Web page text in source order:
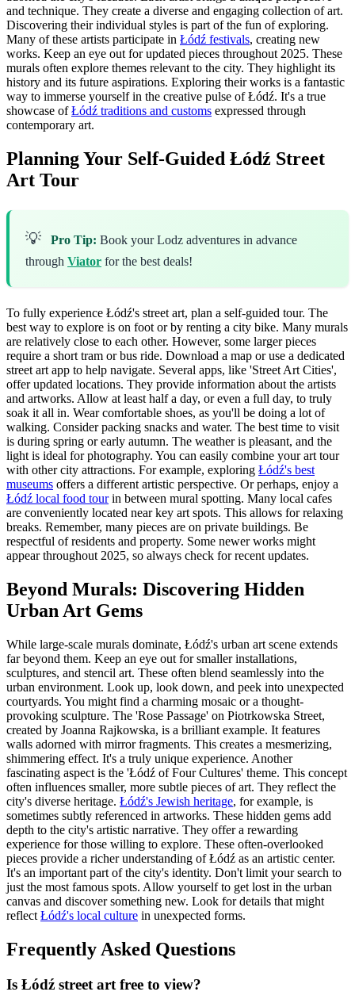
and technique. They create a diverse and engaging collection of art.
Discovering their individual styles is part of the fun of exploring.
Many of these artists participate in Łódź festivals, creating new
works. Keep an eye out for updated pieces throughout 2025. These
murals often explore themes relevant to the city. They highlight its
history and its future aspirations. Exploring their works is a fantastic
way to immerse yourself in the creative pulse of Łódź. It's a true
showcase ofŁódź traditions and customs expressed through
contemporary art.
Planning Your Self-Guided Łódź Street
Art Tour
💡 Pro Tip: Book your Lodz adventures in advance
through Viator for the best deals!
To fully experience Łódź's street art, plan a self-guided tour. The
best way to explore is on foot or by renting a city bike. Many murals
are relatively close to each other. However, some larger pieces
require a short tram or bus ride. Download a map or use a dedicated
street art app to help navigate. Several apps, like 'Street Art Cities',
offer updated locations. They provide information about the artists
and artworks. Allow at least half a day, or even a full day, to truly
soak it all in. Wear comfortable shoes, as you'll be doing a lot of
walking. Consider packing snacks and water. The best time to visit
is during spring or early autumn. The weather is pleasant, and the
light is ideal for photography. You can easily combine your art tour
with other city attractions. For example, exploring Łódź's best
museums offers a different artistic perspective. Or perhaps, enjoy a
Łódź local food tourin between mural spotting. Many local cafes
are conveniently located near key art spots. This allows for relaxing
breaks. Remember, many pieces are on private buildings. Be
respectful of residents and property. Some newer works might
appear throughout 2025, so always check for recent updates.
Beyond Murals: Discovering Hidden
Urban Art Gems
While large-scale murals dominate, Łódź's urban art scene extends
far beyond them. Keep an eye out for smaller installations,
sculptures, and stencil art. These often blend seamlessly into the
urban environment. Look up, look down, and peek into unexpected
courtyards. You might find a charming mosaic or a thought-
provoking sculpture. The 'Rose Passage' on Piotrkowska Street,
created by Joanna Rajkowska, is a brilliant example. It features
walls adorned with mirror fragments. This creates a mesmerizing,
shimmering effect. It's a truly unique experience. Another
fascinating aspect is the 'Łódź of Four Cultures' theme. This concept
often influences smaller, more subtle pieces of art. They reflect the
city's diverse heritage. Łódź's Jewish heritage, for example, is
sometimes subtly referenced in artworks. These hidden gems add
depth to the city's artistic narrative. They offer a rewarding
experience for those willing to explore. These often-overlooked
pieces provide a richer understanding of Łódź as an artistic center.
It's an important part of the city's identity. Don't limit your search to
just the most famous spots. Allow yourself to get lost in the urban
canvas and discover something new. Look for details that might
reflect Łódź's local culture in unexpected forms.
Frequently Asked Questions
Is Łódź street art free to view?